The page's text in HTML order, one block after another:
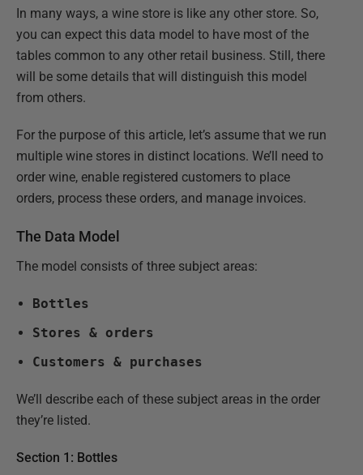
In many ways, a wine store is like any other store. So,
you can expect this data model to have most of the
tables common to any other retail business. Still, there
will be some details that will distinguish this model
from others.
For the purpose of this article, let’s assume that we run
multiple wine stores in distinct locations. We’ll need to
order wine, enable registered customers to place
orders, process these orders, and manage invoices.
The Data Model
The model consists of three subject areas:
Bottles
Stores & orders
Customers & purchases
We’ll describe each of these subject areas in the order
they’re listed.
Section 1: Bottles